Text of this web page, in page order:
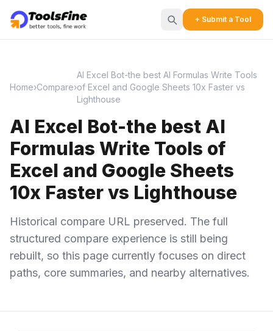
+ Submit a Tool
Home›Compare›
AI Excel Bot-the best AI Formulas Write Tools
of Excel and Google Sheets 10x Faster vs
Lighthouse
AI Excel Bot-the best AI
Formulas Write Tools of
Excel and Google Sheets
10x Faster vs Lighthouse
Historical compare URL preserved. The full
structured compare experience is still being
rebuilt, so this page currently focuses on direct
paths, core summaries, and nearby alternatives.